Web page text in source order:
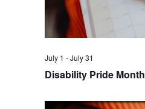
July 1 -July 31
Disability Pride Month